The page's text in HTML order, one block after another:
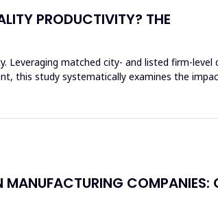
PRODUCTIVITY? THE
matched city- and listed firm-level
this study systematically examines the
COMPANIES: